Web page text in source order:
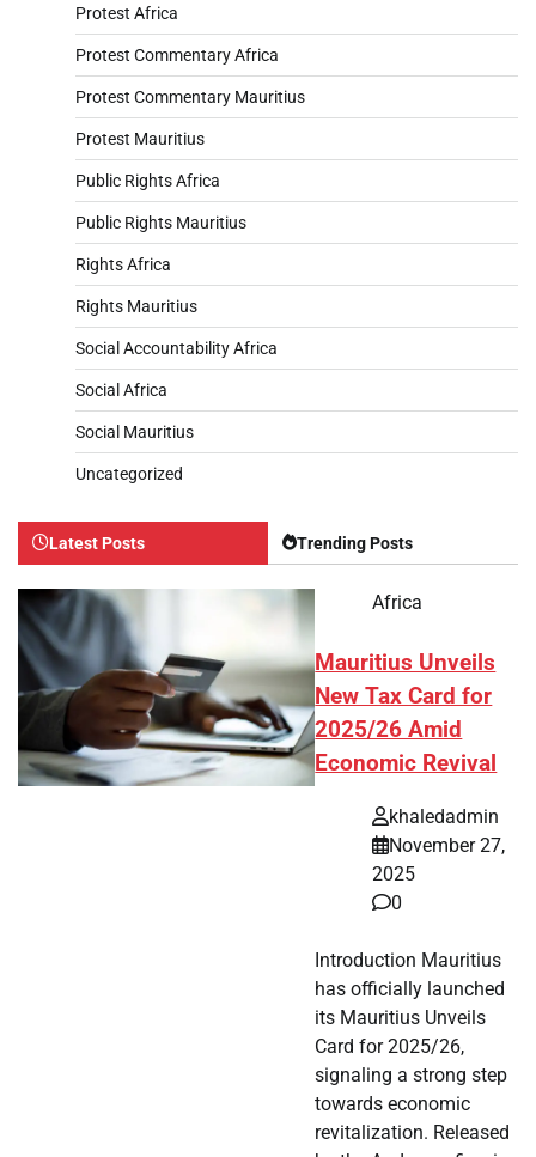
Protest Africa
Protest Commentary Africa
Protest Commentary Mauritius
Protest Mauritius
Public Rights Africa
Public Rights Mauritius
Rights Africa
Rights Mauritius
Social Accountability Africa
Social Africa
Social Mauritius
Uncategorized
Latest Posts Trending Posts
Africa
Mauritius Unveils
New Tax Card for
2025/26 Amid
Economic Revival
khaledadmin
November 27,
2025
0
Introduction Mauritius
has officially launched
its Mauritius Unveils
Card for 2025/26,
signaling a strong step
towards economic
revitalization. Released